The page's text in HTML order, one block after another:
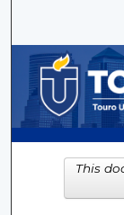
This